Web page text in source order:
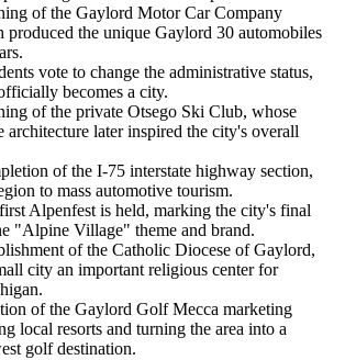
of the Gaylord Motor Car Company
produced the unique Gaylord 30 automobiles
vote to change the administrative status,
becomes a city.
of the private Otsego Ski Club, whose
architecture later inspired the city's overall
of the I-75 interstate highway section,
to mass automotive tourism.
Alpenfest is held, marking the city's final
"Alpine Village" theme and brand.
of the Catholic Diocese of Gaylord,
city an important religious center for
of the Gaylord Golf Mecca marketing
local resorts and turning the area into a
golf destination.